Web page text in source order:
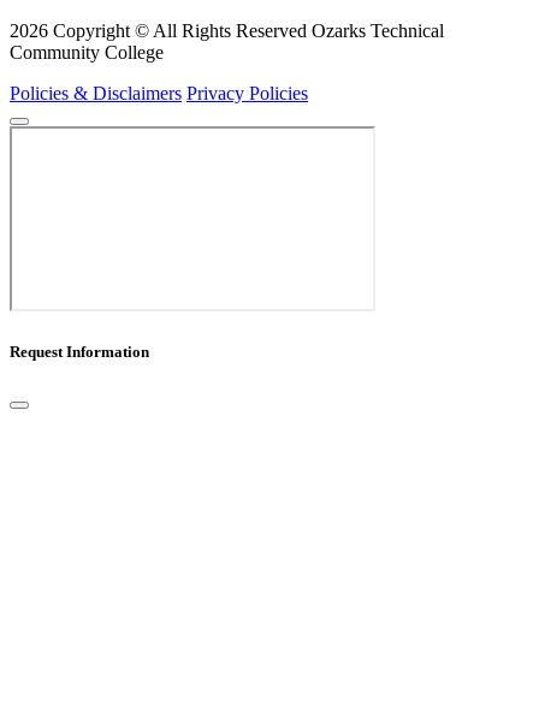
2026 Copyright © All Rights Reserved Ozarks Technical
Community College
Policies & Disclaimers Privacy Policies
Request Information